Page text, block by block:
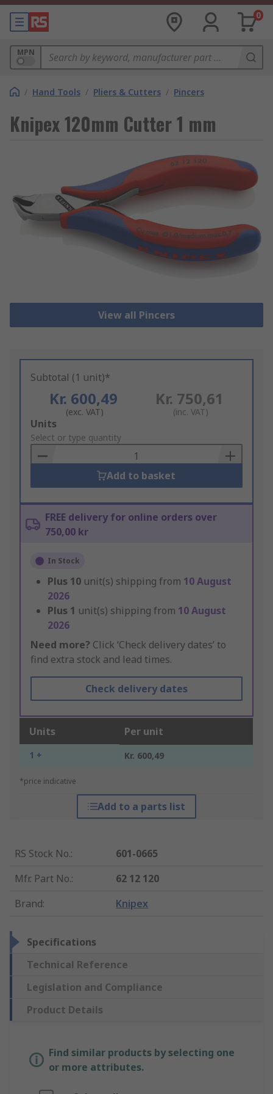
0
MPN
/ Hand Tools / Pliers & Cutters / Pincers
Knipex 120mm Cutter 1 mm
View all Pincers
Subtotal (1 unit)*
Kr. 600,49
(exc. VAT)
Kr. 750,61
(inc. VAT)
Add
to
Basket
Units
Select or type quantity
Add to basket
FREE delivery for online orders over
750,00 kr
In Stock
Plus 10 unit(s) shipping from 10 August
2026
Plus 1 unit(s) shipping from 10 August
2026
Need more? Click ‘Check delivery dates’ to
find extra stock and lead times.
Check delivery dates
Units Per unit
1 + Kr. 600,49
*price indicative
Add to a parts list
RS Stock No.:
601-0665
Mfr. Part No.:
62 12 120
Brand: Knipex
Specifications
Technical Reference
Legislation and Compliance
Product Details
Find similar products by selecting one
or more attributes.